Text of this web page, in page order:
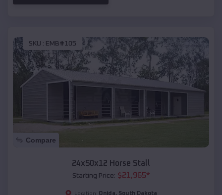
SKU : EMB#105
Compare
24x50x12 Horse Stall
Starting Price: $21,965*
Location: Onida, South Dakota